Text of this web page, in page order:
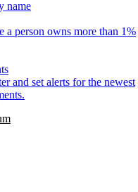
a person owns more than 1%
and set alerts for the newest